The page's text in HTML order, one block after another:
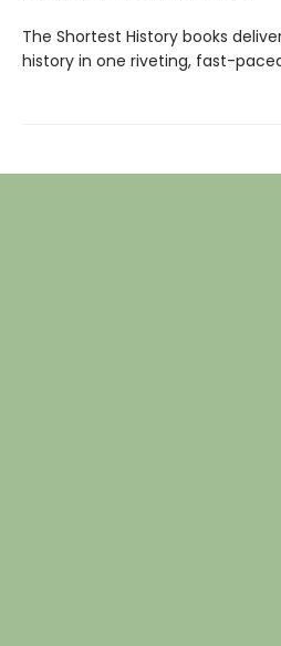
The Shortest History books
history in one riveting, fast-